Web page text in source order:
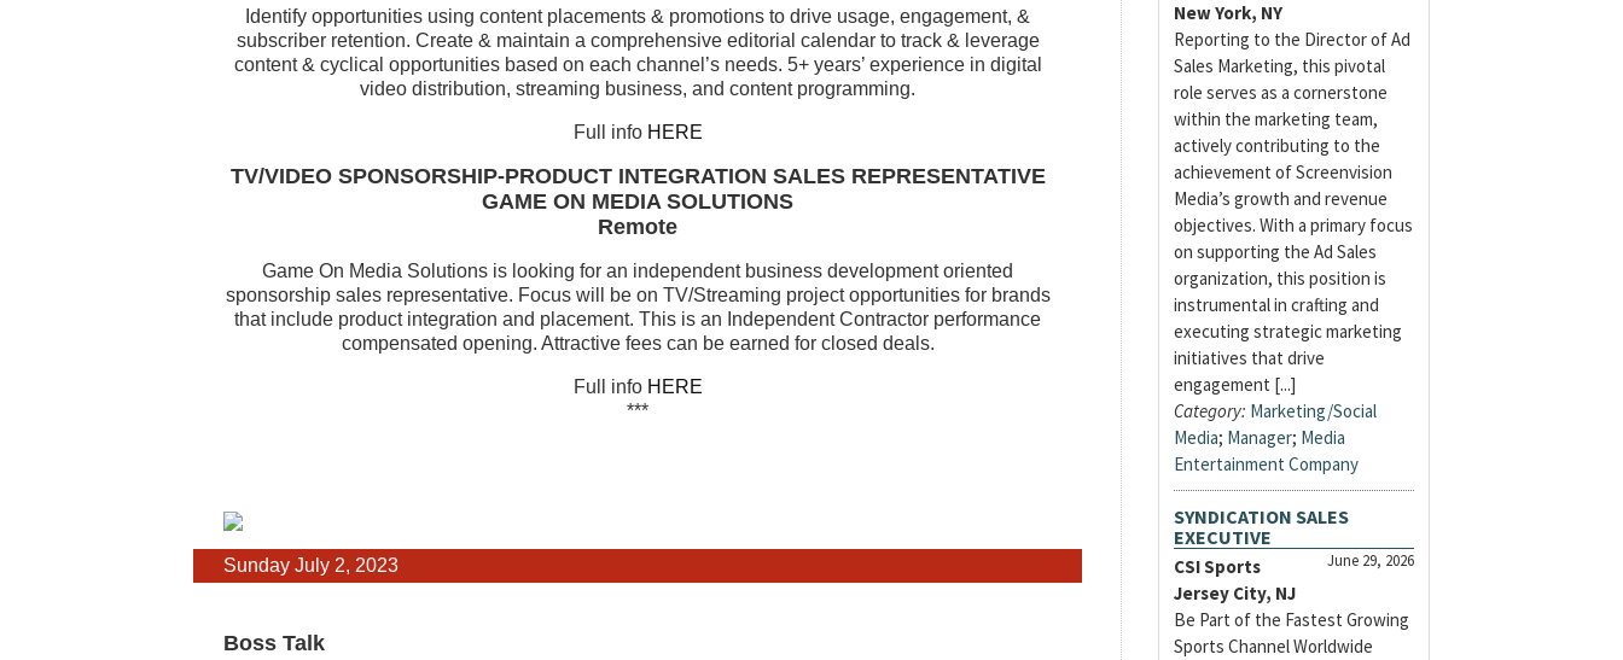
Identify opportunities using content placements & promotions to drive usage, engagement, &
subscriber retention. Create & maintain a comprehensive editorial calendar to track & leverage
content & cyclical opportunities based on each channel’s needs. 5+ years’ experience in digital
video distribution, streaming business, and content programming.
Full info HERE
TV/VIDEO SPONSORSHIP-PRODUCT INTEGRATION SALES REPRESENTATIVE
GAME ON MEDIA SOLUTIONS
Remote
Game On Media Solutions is looking for an independent business development oriented
sponsorship sales representative. Focus will be on TV/Streaming project opportunities for brands
that include product integration and placement. This is an Independent Contractor performance
compensated opening. Attractive fees can be earned for closed deals.
Full info HERE
***
Sunday July 2, 2023
Boss Talk
New York, NY
Reporting to the Director of Ad
Sales Marketing, this pivotal
role serves as a cornerstone
within the marketing team,
actively contributing to the
achievement of Screenvision
Media’s growth and revenue
objectives. With a primary focus
on supporting the Ad Sales
organization, this position is
instrumental in crafting and
executing strategic marketing
initiatives that drive
engagement [...]
Category: Marketing/Social
Media; Manager; Media
Entertainment Company
SYNDICATION SALES
EXECUTIVE
June 29, 2026
CSI Sports
Jersey City, NJ
Be Part of the Fastest Growing
Sports Channel Worldwide